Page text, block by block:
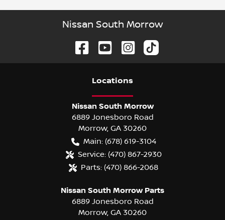
Nissan South Morrow
Locations
Nissan South Morrow
6889 Jonesboro Road
Morrow, GA 30260
Main: (678) 619-3104
Service: (470) 867-2930
Parts: (470) 866-2068
Nissan South Morrow Parts
6889 Jonesboro Road
Morrow, GA 30260